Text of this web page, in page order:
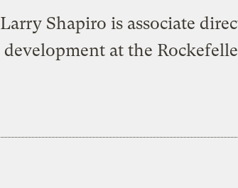
Larry Shapiro is associate
development at the